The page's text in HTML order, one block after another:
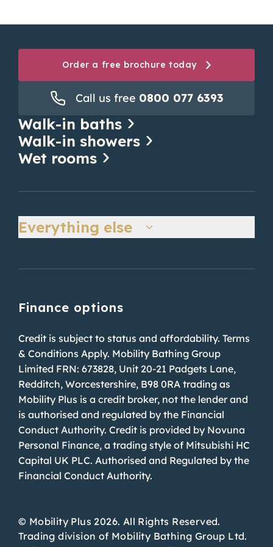
Walk-in baths
Walk-in showers
Wet rooms
Order a free brochure today
Call us free 0800 077 6393
Everything else
Finance options
Credit is subject to status and affordability. Terms
& Conditions Apply. Mobility Bathing Group
Limited FRN: 673828, Unit 20-21 Padgets Lane,
Redditch, Worcestershire, B98 0RA trading as
Mobility Plus is a credit broker, not the lender and
is authorised and regulated by the Financial
Conduct Authority. Credit is provided by Novuna
Personal Finance, a trading style of Mitsubishi HC
Capital UK PLC. Authorised and Regulated by the
Financial Conduct Authority.
© Mobility Plus 2026. All Rights Reserved.
Trading division of Mobility Bathing Group Ltd.